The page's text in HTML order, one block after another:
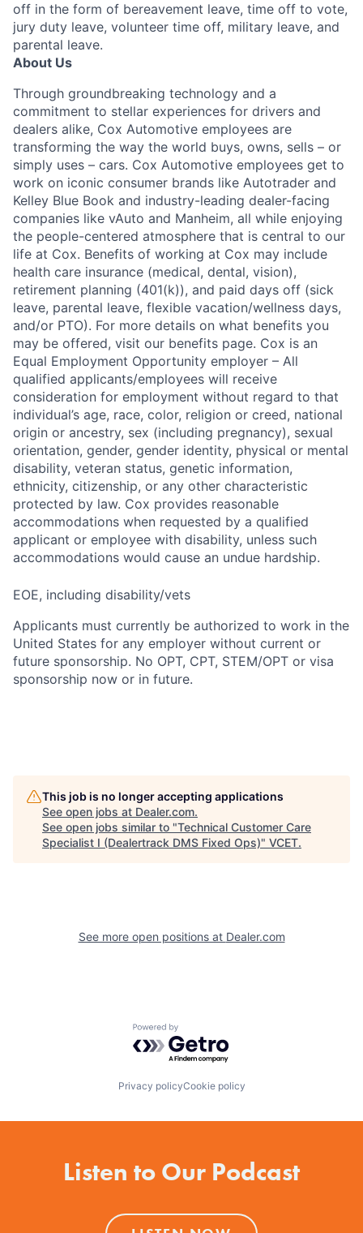
off in the form of bereavement leave, time off to vote,
jury duty leave, volunteer time off, military leave, and
parental leave.
About Us
Through groundbreaking technology and a
commitment to stellar experiences for drivers and
dealers alike, Cox Automotive employees are
transforming the way the world buys, owns, sells – or
simply uses – cars. Cox Automotive employees get to
work on iconic consumer brands like Autotrader and
Kelley Blue Book and industry-leading dealer-facing
companies like vAuto and Manheim, all while enjoying
the people-centered atmosphere that is central to our
life at Cox. Benefits of working at Cox may include
health care insurance (medical, dental, vision),
retirement planning (401(k)), and paid days off (sick
leave, parental leave, flexible vacation/wellness days,
and/or PTO). For more details on what benefits you
may be offered, visit our benefits page. Cox is an
Equal Employment Opportunity employer – All
qualified applicants/employees will receive
consideration for employment without regard to that
individual’s age, race, color, religion or creed, national
origin or ancestry, sex (including pregnancy), sexual
orientation, gender, gender identity, physical or mental
disability, veteran status, genetic information,
ethnicity, citizenship, or any other characteristic
protected by law. Cox provides reasonable
accommodations when requested by a qualified
applicant or employee with disability, unless such
accommodations would cause an undue hardship.
EOE, including disability/vets
Applicants must currently be authorized to work in the
United States for any employer without current or
future sponsorship. No OPT, CPT, STEM/OPT or visa
sponsorship now or in future.
This job is no longer accepting applications
See open jobs at Dealer.com.
See open jobs similar to "Technical Customer Care
Specialist I (Dealertrack DMS Fixed Ops)" VCET.
See more open positions at Dealer.com
Powered by Getro.com
Privacy policyCookie policy
Listen to Our Podcast